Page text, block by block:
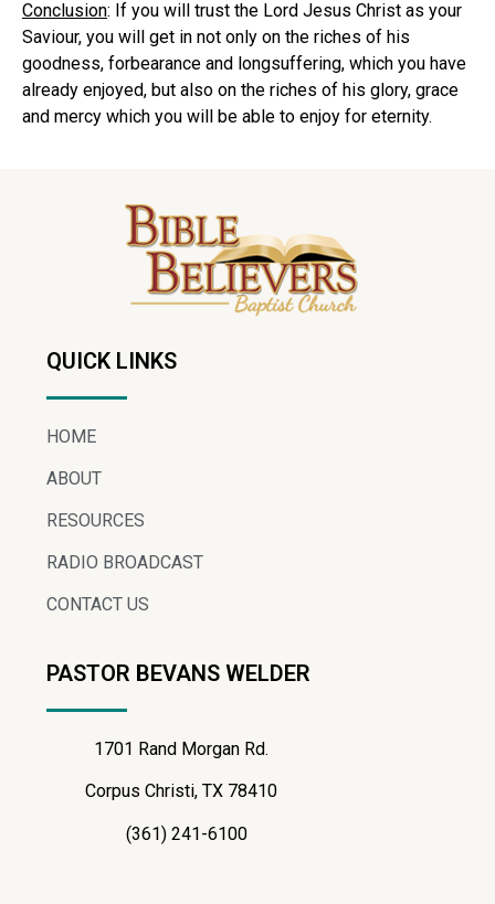
Conclusion: If you will trust the Lord Jesus Christ as your
Saviour, you will get in not only on the riches of his
goodness, forbearance and longsuffering, which you have
already enjoyed, but also on the riches of his glory, grace
and mercy which you will be able to enjoy for eternity.
QUICK LINKS
HOME
ABOUT
RESOURCES
RADIO BROADCAST
CONTACT US
PASTOR BEVANS WELDER
1701 Rand Morgan Rd.
Corpus Christi, TX 78410
(361) 241-6100